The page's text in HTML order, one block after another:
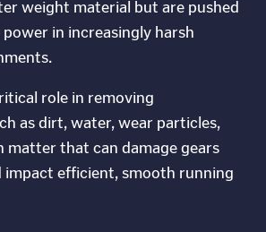
weight material but are pushed
in increasingly harsh
role in removing
as dirt, water, wear particles,
matter that can damage gears
impact efficient, smooth running